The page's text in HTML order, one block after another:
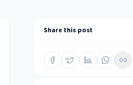
Share this post